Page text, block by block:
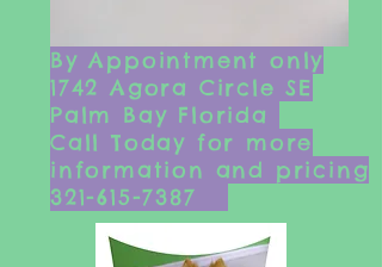
By Appointment only
1742 Agora Circle SE
Palm Bay Florida
Call Today for more
information and pricing
321-615-7387